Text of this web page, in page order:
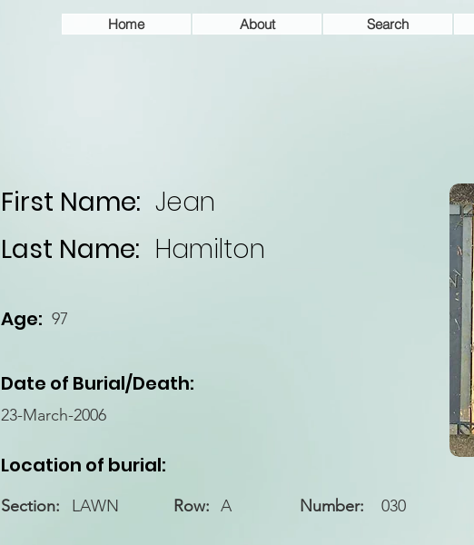
Home About Search
First Name: Jean
Last Name: Hamilton
Age: 97
Date of Burial/Death:
23-March-2006
Location of burial:
LAWN
Section: A
Row: Number: 030